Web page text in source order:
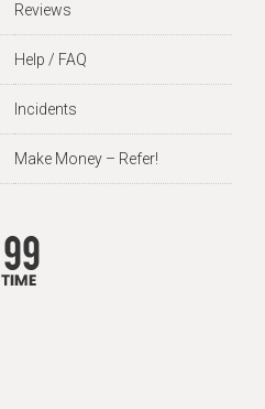
Reviews
Help / FAQ
Incidents
Make Money – Refer!